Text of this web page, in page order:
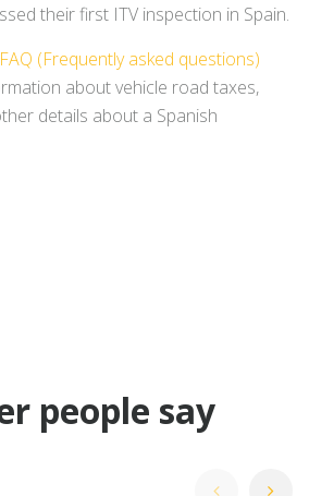
their first ITV inspection in Spain.
FAQ (Frequently asked questions)
about vehicle road taxes,
details about a Spanish
people say